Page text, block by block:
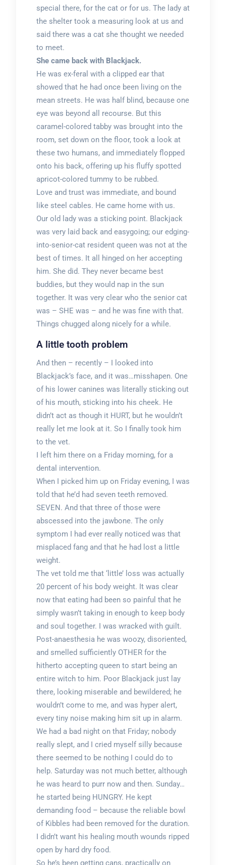
special there, for the cat or for us. The lady at
the shelter took a measuring look at us and
said there was a cat she thought we needed
to meet.
She came back with Blackjack.
He was ex-feral with a clipped ear that
showed that he had once been living on the
mean streets. He was half blind, because one
eye was beyond all recourse. But this
caramel-colored tabby was brought into the
room, set down on the floor, took a look at
these two humans, and immediately flopped
onto his back, offering up his fluffy spotted
apricot-colored tummy to be rubbed.
Love and trust was immediate, and bound
like steel cables. He came home with us.
Our old lady was a sticking point. Blackjack
was very laid back and easygoing; our edging-
into-senior-cat resident queen was not at the
best of times. It all hinged on her accepting
him. She did. They never became best
buddies, but they would nap in the sun
together. It was very clear who the senior cat
was – SHE was – and he was fine with that.
Things chugged along nicely for a while.
A little tooth problem
And then – recently – I looked into
Blackjack’s face, and it was…misshapen. One
of his lower canines was literally sticking out
of his mouth, sticking into his cheek. He
didn’t act as though it HURT, but he wouldn’t
really let me look at it. So I finally took him
to the vet.
I left him there on a Friday morning, for a
dental intervention.
When I picked him up on Friday evening, I was
told that he’d had seven teeth removed.
SEVEN. And that three of those were
abscessed into the jawbone. The only
symptom I had ever really noticed was that
misplaced fang and that he had lost a little
weight.
The vet told me that ‘little’ loss was actually
20 percent of his body weight. It was clear
now that eating had been so painful that he
simply wasn’t taking in enough to keep body
and soul together. I was wracked with guilt.
Post-anaesthesia he was woozy, disoriented,
and smelled sufficiently OTHER for the
hitherto accepting queen to start being an
entire witch to him. Poor Blackjack just lay
there, looking miserable and bewildered; he
wouldn’t come to me, and was hyper alert,
every tiny noise making him sit up in alarm.
We had a bad night on that Friday; nobody
really slept, and I cried myself silly because
there seemed to be nothing I could do to
help. Saturday was not much better, although
he was heard to purr now and then. Sunday…
he started being HUNGRY. He kept
demanding food – because the reliable bowl
of Kibbles had been removed for the duration.
I didn’t want his healing mouth wounds ripped
open by hard dry food.
So he’s been getting cans, practically on